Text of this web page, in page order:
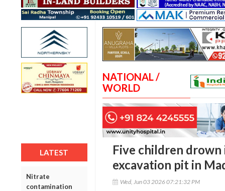
LATEST
Nitrate
contamination
NATIONAL /
WORLD
Five children
excavation pit in
Wed, Jun 03 2026 07:21:32 PM